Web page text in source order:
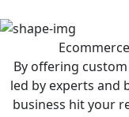
By offering
led by experts and
business hit your